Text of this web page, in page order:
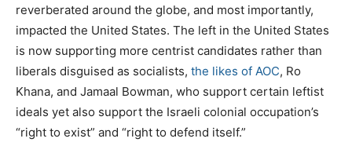
reverberated around the globe, and most importantly,
impacted the United States. The left in the United States
is now supporting more centrist candidates rather than
liberals disguised as socialists, the likes of AOC, Ro
Khana, and Jamaal Bowman, who support certain leftist
ideals yet also support the Israeli colonial occupation’s
“right to exist” and “right to defend itself.”